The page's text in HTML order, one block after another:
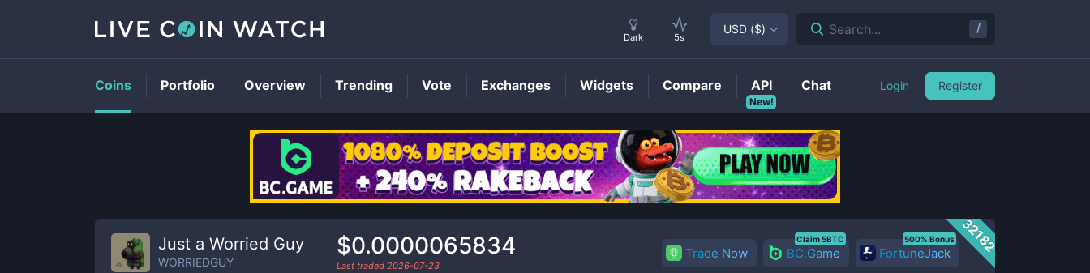
WORRIEDGUYPrice
32182
Just a Worried Guy
WORRIEDGUY
$0.0000065834
Last traded 2026-07-23
Trade Now BC.Game
Claim 5BTC
FortuneJack
500% Bonus
Dark 5s
USD ($) Search... /
Coins Portfolio Overview Trending Vote Exchanges Widgets Compare
New!
API Chat Login Register